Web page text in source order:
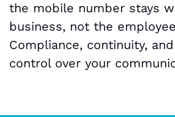
the mobile number stays
business, not the
Compliance, continuity,
control over your